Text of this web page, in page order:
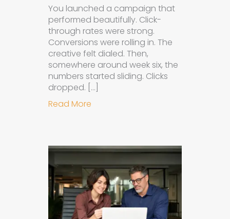
You launched a campaign that
performed beautifully. Click-
through rates were strong.
Conversions were rolling in. The
creative felt dialed. Then,
somewhere around week six, the
numbers started sliding. Clicks
dropped. […]
Read More